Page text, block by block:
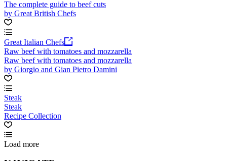
The complete guide to beef cuts
by Great British Chefs
Great Italian Chefs
Raw beef with tomatoes and mozzarella
Raw beef with tomatoes and mozzarella
by Giorgio and Gian Pietro Damini
Steak
Steak
Recipe Collection
Load more